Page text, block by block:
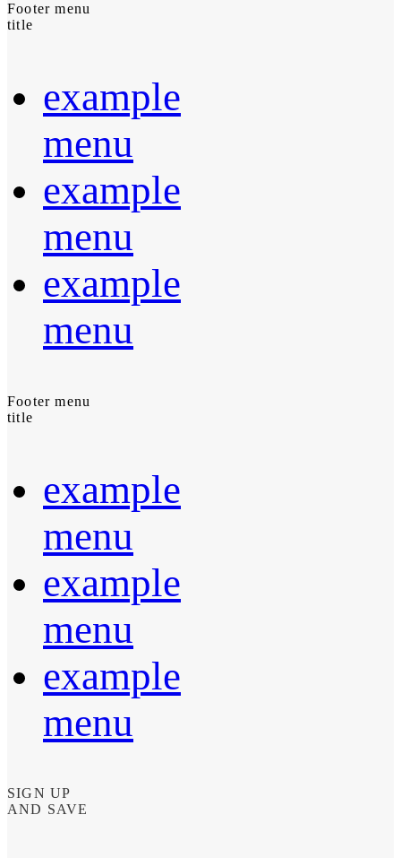
Footer menu
title
example
menu
example
menu
example
menu
Footer menu
title
example
menu
example
menu
example
menu
SIGN UP
AND SAVE